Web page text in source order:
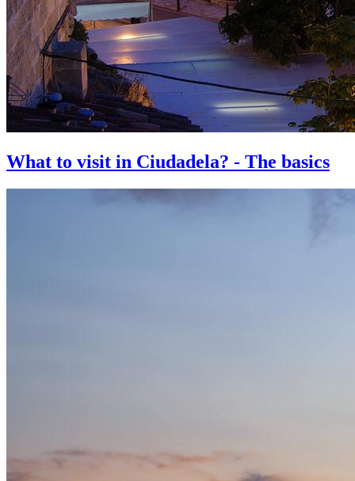
What to visit in Ciudadela? - The basics